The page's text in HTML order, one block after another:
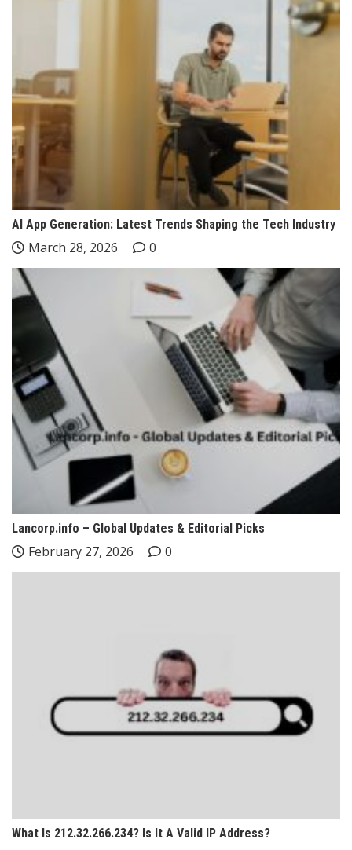
AI App Generation: Latest Trends Shaping the Tech Industry
March 28, 2026 0
Lancorp.info – Global Updates & Editorial Picks
February 27, 2026 0
What Is 212.32.266.234? Is It A Valid IP Address?